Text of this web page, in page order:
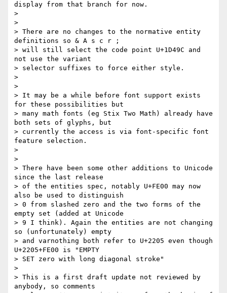
display from that branch for now.
>
>
> There are no changes to the normative entity
definitions so & A s c r ;
> will still select the code point U+1D49C and
not use the variant
> selector suffixes to force either style.
>
>
> It may be a while before font support exists
for these possibilities but
> many math fonts (eg Stix Two Math) already have
both sets of glyphs, but
> currently the access is via font-specific font
feature selection.
>
>
> There have been some other additions to Unicode
since the last release
> of the entities spec, notably U+FE00 may now
also be used to distinguish
> 0 from slashed zero and the two forms of the
empty set (added at Unicode
> 9 I think). Again the entities are not changing
so (unfortunately) empty
> and varnothing both refer to U+2205 even though
U+2205+FE00 is "EMPTY
> SET zero with long diagonal stroke"
>
> This is a first draft update not reviewed by
anybody, so comments